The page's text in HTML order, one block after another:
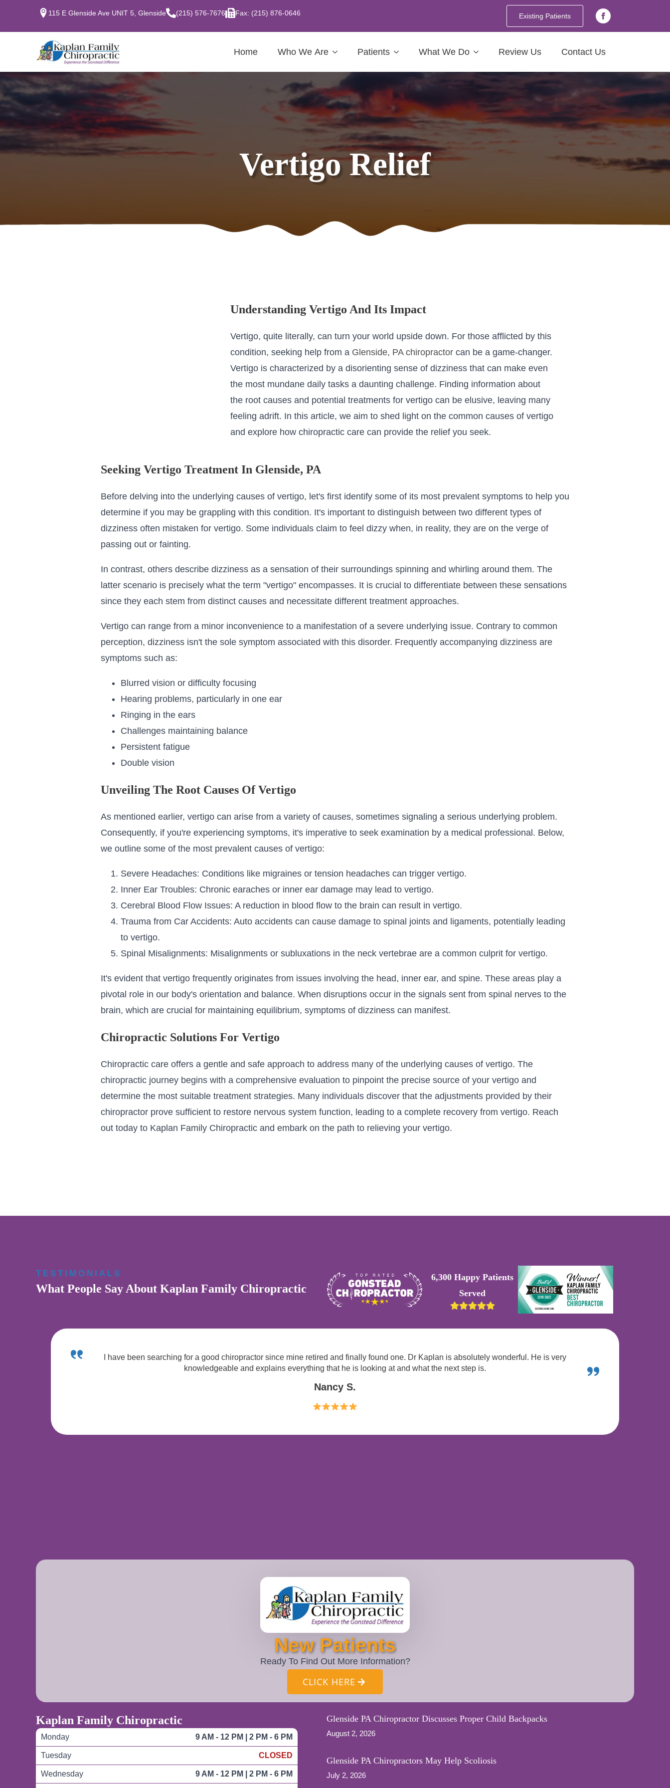
115 E Glenside Ave UNIT 5, Glenside (215) 576-7676 Fax: (215) 876-0646 Existing Patients
Home Who We Are Patients What We Do Review Us Contact Us
Vertigo Relief
Understanding Vertigo And Its Impact
Vertigo, quite literally, can turn your world upside down. For those afflicted by this
condition, seeking help from a Glenside, PA chiropractorcan be a game-changer.
Vertigo is characterized by a disorienting sense of dizziness that can make even
the most mundane daily tasks a daunting challenge. Finding information about
the root causes and potential treatments for vertigo can be elusive, leaving many
feeling adrift. In this article, we aim to shed light on the common causes of vertigo
and explore how chiropractic care can provide the relief you seek.
Seeking Vertigo Treatment In Glenside, PA
Before delving into the underlying causes of vertigo, let's first identify some of its most prevalent symptoms to help you
determine if you may be grappling with this condition. It's important to distinguish between two different types of
dizziness often mistaken for vertigo. Some individuals claim to feel dizzy when, in reality, they are on the verge of
passing out or fainting.
In contrast, others describe dizziness as a sensation of their surroundings spinning and whirling around them. The
latter scenario is precisely what the term "vertigo" encompasses. It is crucial to differentiate between these sensations
since they each stem from distinct causes and necessitate different treatment approaches.
Vertigo can range from a minor inconvenience to a manifestation of a severe underlying issue. Contrary to common
perception, dizziness isn't the sole symptom associated with this disorder. Frequently accompanying dizziness are
symptoms such as:
Blurred vision or difficulty focusing
Hearing problems, particularly in one ear
Ringing in the ears
Challenges maintaining balance
Persistent fatigue
Double vision
Unveiling The Root Causes Of Vertigo
As mentioned earlier, vertigo can arise from a variety of causes, sometimes signaling a serious underlying problem.
Consequently, if you're experiencing symptoms, it's imperative to seek examination by a medical professional. Below,
we outline some of the most prevalent causes of vertigo:
Severe Headaches: Conditions like migraines or tension headaches can trigger vertigo.
Inner Ear Troubles: Chronic earaches or inner ear damage may lead to vertigo.
Cerebral Blood Flow Issues: A reduction in blood flow to the brain can result in vertigo.
Trauma from Car Accidents: Auto accidents can cause damage to spinal joints and ligaments, potentially leading
to vertigo.
Spinal Misalignments: Misalignments or subluxations in the neck vertebrae are a common culprit for vertigo.
It's evident that vertigo frequently originates from issues involving the head, inner ear, and spine. These areas play a
pivotal role in our body's orientation and balance. When disruptions occur in the signals sent from spinal nerves to the
brain, which are crucial for maintaining equilibrium, symptoms of dizziness can manifest.
Chiropractic Solutions For Vertigo
Chiropractic care offers a gentle and safe approach to address many of the underlying causes of vertigo. The
chiropractic journey begins with a comprehensive evaluation to pinpoint the precise source of your vertigo and
determine the most suitable treatment strategies. Many individuals discover that the adjustments provided by their
chiropractor prove sufficient to restore nervous system function, leading to a complete recovery from vertigo. Reach
out today to Kaplan Family Chiropractic and embark on the path to relieving your vertigo.
TESTIMONIALS
What People Say About Kaplan Family Chiropractic
6,300 Happy Patients
Served
I have been searching for a good chiropractor since mine retired and finally found one. Dr Kaplan is absolutely wonderful. He is very
knowledgeable and explains everything that he is looking at and what the next step is.
Nancy S.
New Patients
Ready To Find Out More Information?
CLICK HERE
Kaplan Family Chiropractic
Monday 9 AM - 12 PM | 2 PM - 6 PM
Tuesday CLOSED
Wednesday 9 AM - 12 PM | 2 PM - 6 PM
Glenside PA Chiropractor Discusses Proper Child Backpacks
August 2, 2026
Glenside PA Chiropractors May Help Scoliosis
July 2, 2026